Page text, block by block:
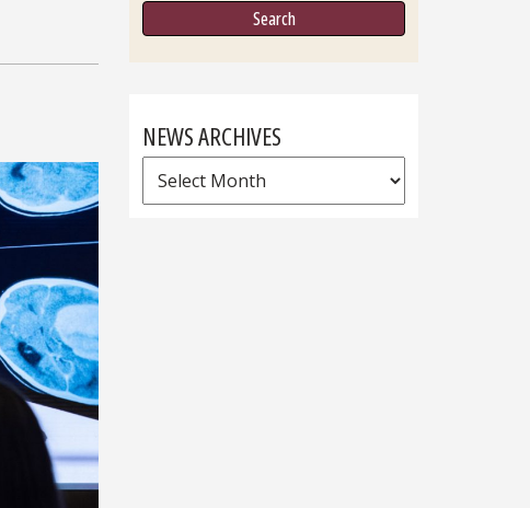
NEWS ARCHIVES
News
Archives